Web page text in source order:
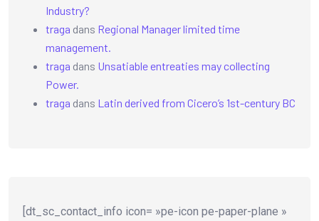
Industry?
traga dans Regional Manager limited time
management.
traga dans Unsatiable entreaties may collecting
Power.
traga dans Latin derived from Cicero’s 1st-century BC
[dt_sc_contact_info icon= »pe-icon pe-paper-plane »